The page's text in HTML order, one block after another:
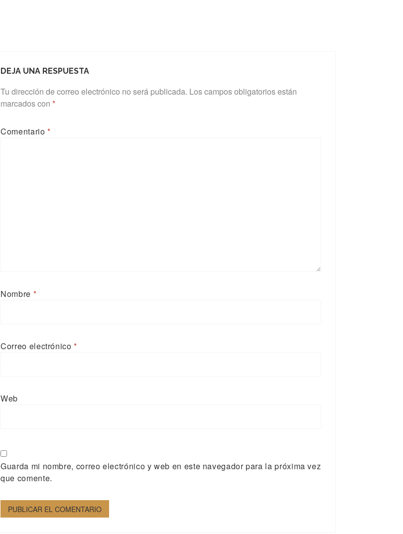
DEJA UNA RESPUESTA
Tu dirección de correo electrónico no será publicada. Los campos obligatorios están
marcados con*
Comentario*
Nombre *
Correo electrónico*
Web
Guarda mi nombre, correo electrónico y web en este navegador para la próxima vez
que comente.